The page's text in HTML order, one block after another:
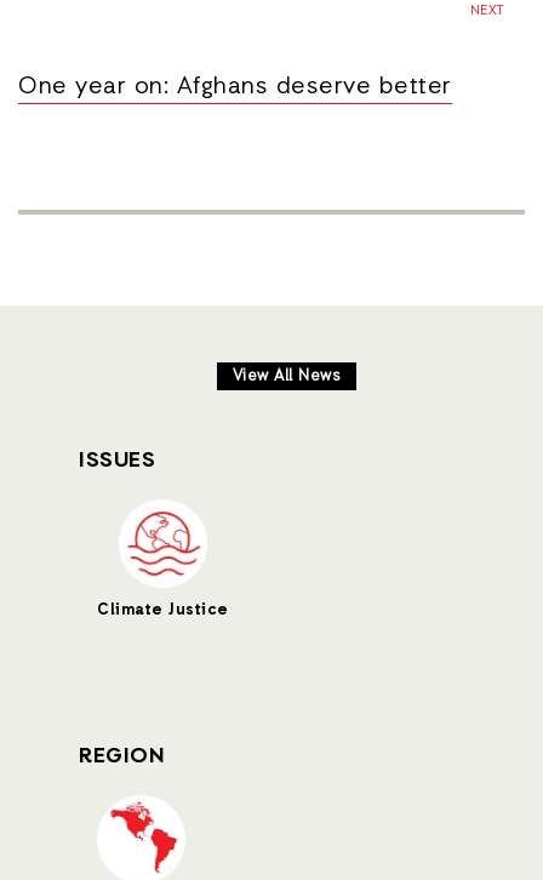
NEXT
One year on: Afghans deserve better
View All News
ISSUES
Climate Justice
REGION